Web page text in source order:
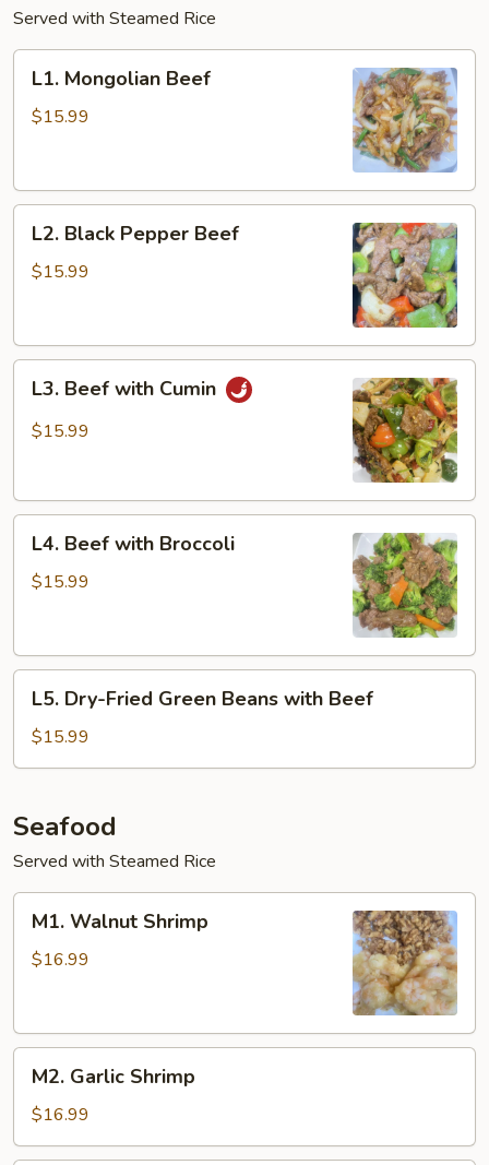
Served with Steamed Rice
Mongolian
Beef
L1. Mongolian Beef
$15.99
Black
Pepper
L2. Black Pepper Beef
$15.99
Beef
with
L3. Beef with Cumin
$15.99
Beef
with
L4. Beef with Broccoli
$15.99
Dry-
Fried
Green
with
Beef
L5. Dry-Fried Green Beans with Beef
$15.99
Seafood
Served with Steamed Rice
Walnut
Shrimp
M1. Walnut Shrimp
$16.99
Garlic
Shrimp
M2. Garlic Shrimp
$16.99